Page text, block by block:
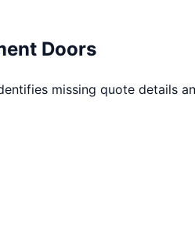
Doors
missing quote details